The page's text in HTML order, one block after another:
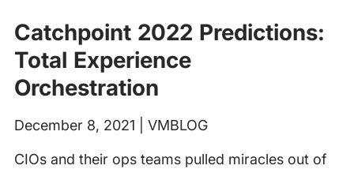
Catchpoint 2022 Predictions:
Total Experience
Orchestration
December 8, 2021 | VMBLOG
CIOs and their ops teams pulled miracles out of